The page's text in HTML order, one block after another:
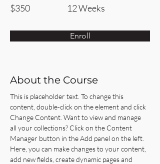
$350 12 Weeks
Enroll
About the Course
This is placeholder text. To change this
content, double-click on the element and click
Change Content. Want to view and manage
all your collections? Click on the Content
Manager button in the Add panel on the left.
Here, you can make changes to your content,
add new fields, create dynamic pages and